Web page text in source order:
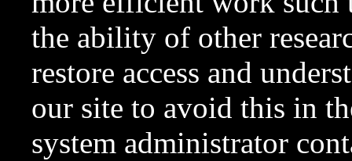
the ability of other
restore access and
our site to avoid this in
system administrator